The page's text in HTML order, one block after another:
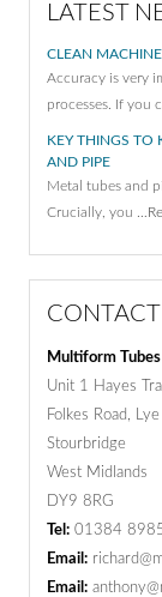
LATEST
CLEAN
Accuracy is very
processes. If you
KEY THINGS TO
AND PIPE
Metal tubes and
Crucially, you …
CONTACT
Multiform
Unit 1 Hayes
Folkes Road, Lye
Stourbridge
West Midlands
DY9 8RG
Tel: 01384
Email:
Email: